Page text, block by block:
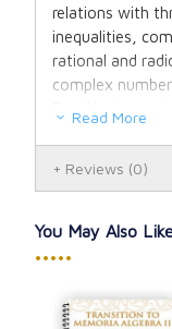
relations with
inequalities,
rational and
complex
Pre-Algebra
Recitation—the
definitions,
understand
material from
Read More
Reviews (0)
You May Also
•••••